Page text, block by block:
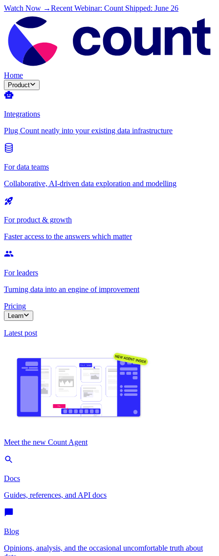
Watch Now →Recent Webinar: Count Shipped: June 26
Home
Product
Integrations
Plug Count neatly into your existing data infrastructure
For data teams
Collaborative, AI-driven data exploration and modelling
For product & growth
Faster access to the answers which matter
For leaders
Turning data into an engine of improvement
Pricing
Learn
Latest post
Meet the new Count Agent
Docs
Guides, references, and API docs
Blog
Opinions, analysis, and the occasional uncomfortable truth about